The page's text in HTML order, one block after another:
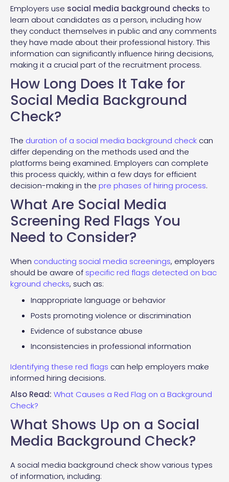
Employers use social media background checks to
learn about candidates as a person, including how
they conduct themselves in public and any comments
they have made about their professional history. This
information can significantly influence hiring decisions,
making it a crucial part of the recruitment process.
How Long Does It Take for
Social Media Background
Check?
The duration of a social media background check can
differ depending on the methods used and the
platforms being examined. Employers can complete
this process quickly, within a few days for efficient
decision-making in the pre phases of hiring process.
What Are Social Media
Screening Red Flags You
Need to Consider?
When conducting social media screenings, employers
should be aware of specific red flags detected on bac
kground checks, such as:
Inappropriate language or behavior
Posts promoting violence or discrimination
Evidence of substance abuse
Inconsistencies in professional information
Identifying these red flags can help employers make
informed hiring decisions.
Also Read: What Causes a Red Flag on a Background
Check?
What Shows Up on a Social
Media Background Check?
A social media background check show various types
of information, including: